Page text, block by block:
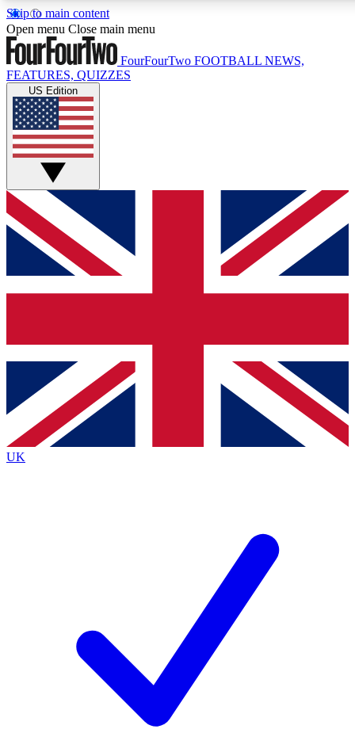
Skip to main content
17
MEMBER FEATURESACCESS AVAILABLE
Live Q&A Sessions
Weekly interactive sessions
GET CLUB ACCESS QUICK
For the quickest way to join, simply enter your email
below and get access. We will send a confirmation and
sign you up to our newsletter to keep you updated on all
Contact me with news and offers from other Future brands
By submitting your information you agree to the Terms & Conditions
Privacy
Policy
and are aged 16 or over.
Open menu Close main menu
FourFourTwo FOOTBALL NEWS,
FEATURES, QUIZZES
US Edition
UK